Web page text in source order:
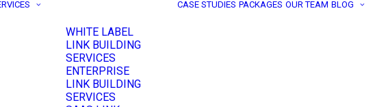
WHITE LABEL
LINK BUILDING
SERVICES
ENTERPRISE
LINK BUILDING
SERVICES
CASE STUDIES PACKAGES OUR TEAM BLOG